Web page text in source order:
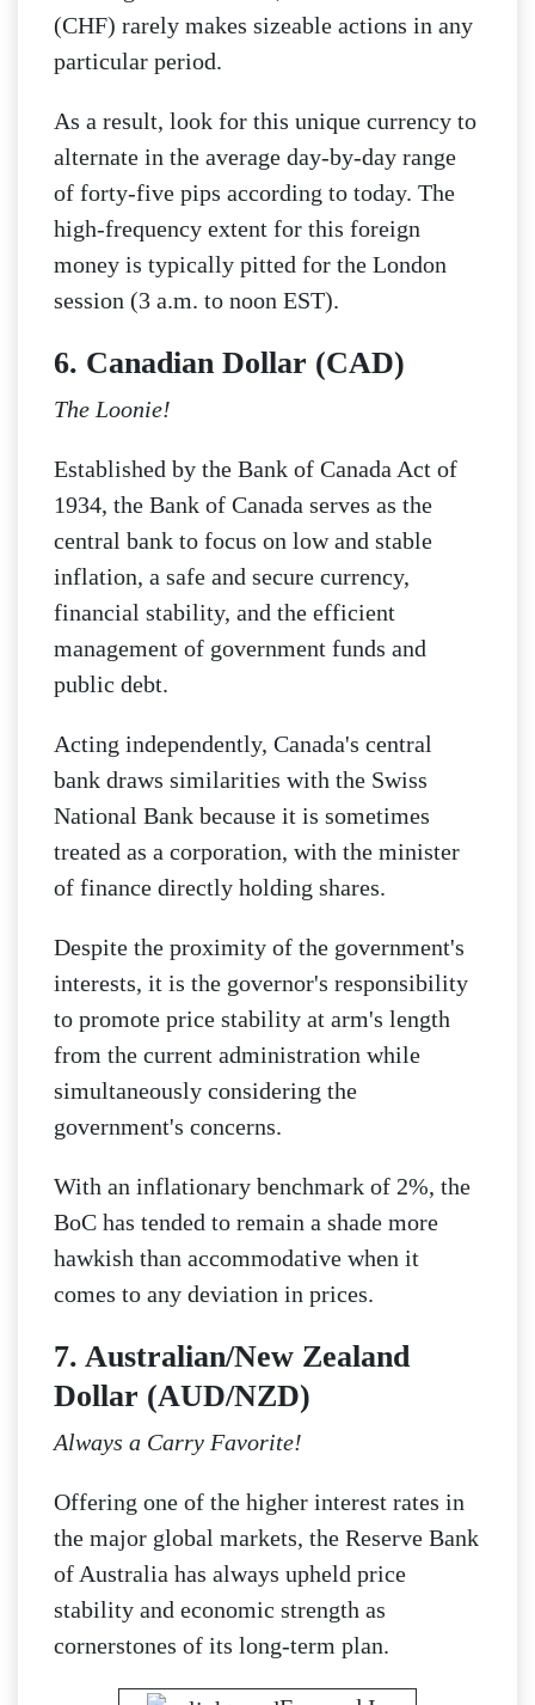
(CHF) rarely makes sizeable actions in any
particular period.
As a result, look for this unique currency to
alternate in the average day-by-day range
of forty-five pips according to today. The
high-frequency extent for this foreign
money is typically pitted for the London
session (3 a.m. to noon EST).
6. Canadian Dollar (CAD)
The Loonie!
Established by the Bank of Canada Act of
1934, the Bank of Canada serves as the
central bank to focus on low and stable
inflation, a safe and secure currency,
financial stability, and the efficient
management of government funds and
public debt.
Acting independently, Canada's central
bank draws similarities with the Swiss
National Bank because it is sometimes
treated as a corporation, with the minister
of finance directly holding shares.
Despite the proximity of the government's
interests, it is the governor's responsibility
to promote price stability at arm's length
from the current administration while
simultaneously considering the
government's concerns.
With an inflationary benchmark of 2%, the
BoC has tended to remain a shade more
hawkish than accommodative when it
comes to any deviation in prices.
7. Australian/New Zealand
Dollar (AUD/NZD)
Always a Carry Favorite!
Offering one of the higher interest rates in
the major global markets, the Reserve Bank
of Australia has always upheld price
stability and economic strength as
cornerstones of its long-term plan.